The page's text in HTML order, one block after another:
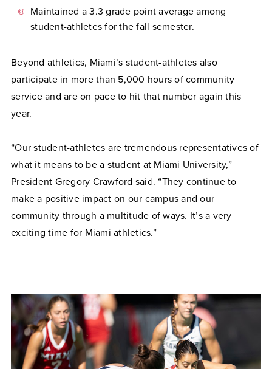
Maintained a 3.3 grade point average among
student-athletes for the fall semester.
Beyond athletics, Miami’s student-athletes also
participate in more than 5,000 hours of community
service and are on pace to hit that number again this
year.
“Our student-athletes are tremendous representatives of
what it means to be a student at Miami University,”
President Gregory Crawford said. “They continue to
make a positive impact on our campus and our
community through a multitude of ways. It’s a very
exciting time for Miami athletics.”